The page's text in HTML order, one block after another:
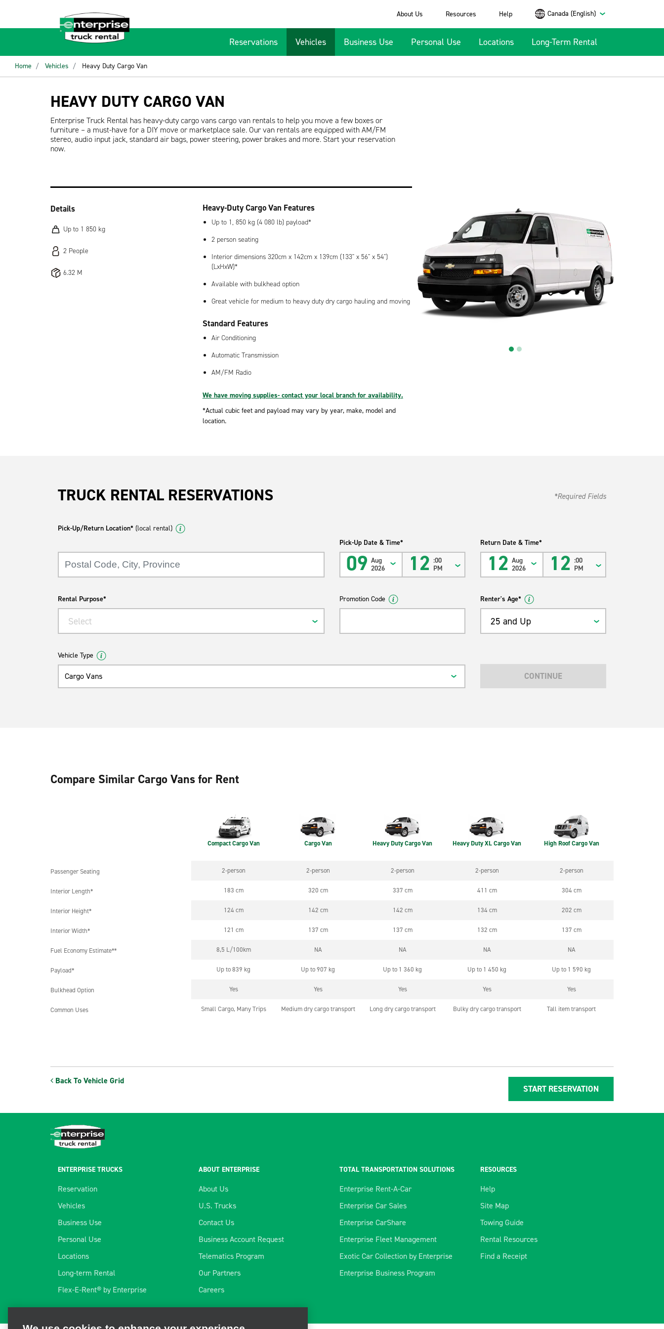
About Us Resources Help Canada (English)
Reservations Vehicles Business Use Personal Use Locations Long-Term Rental
Home Vehicles Heavy Duty Cargo Van
HEAVY DUTY CARGO VAN
Enterprise Truck Rental has heavy-duty cargo vans cargo van rentals to help you move a few boxes or
furniture – a must-have for a DIY move or marketplace sale. Our van rentals are equipped with AM/FM
stereo, audio input jack, standard air bags, power steering, power brakes and more. Start your reservation
now.
Details
Up to 1 850 kg
2 People
6.32 M
Heavy-Duty Cargo Van Features
Up to 1, 850 kg (4 080 lb) payload*
2 person seating
Interior dimensions 320cm x 142cm x 139cm (133" x 56" x 54")
(LxHxW)*
Available with bulkhead option
Great vehicle for medium to heavy duty dry cargo hauling and moving
Standard Features
Air Conditioning
Automatic Transmission
AM/FM Radio
We have moving supplies- contact your local branch for availability.
*Actual cubic feet and payload may vary by year, make, model and
location.
TRUCK RENTAL RESERVATIONS *Required Fields
Pick-Up/Return Location* (local rental)
Pick-Up Date & Time*
09 Aug
2026
12 :00
PM
Return Date & Time*
12 Aug
2026
12 :00
PM
Rental Purpose*
Select
Promotion Code Renter's Age*
25 and Up
Vehicle Type
Cargo Vans CONTINUE
Compare Similar Cargo Vans for Rent
Compact Cargo Van Cargo Van Heavy Duty Cargo Van Heavy Duty XL Cargo Van High Roof Cargo Van
Passenger Seating 2-person 2-person 2-person 2-person 2-person
Interior Length* 183 cm 320 cm 337 cm 411 cm 304 cm
Interior Height* 124 cm 142 cm 142 cm 134 cm 202 cm
Interior Width* 121 cm 137 cm 137 cm 132 cm 137 cm
Fuel Economy Estimate** 8,5 L/100km NA NA NA NA
Payload* Up to 839 kg Up to 907 kg Up to 1 360 kg Up to 1 450 kg Up to 1 590 kg
Bulkhead Option Yes Yes Yes Yes Yes
Common Uses Small Cargo, Many Trips Medium dry cargo transport Long dry cargo transport Bulky dry cargo transport Tall item transport
Back To Vehicle Grid
START RESERVATION
ENTERPRISE TRUCKS
Reservation
Vehicles
Business Use
Personal Use
Locations
Long-term Rental
Flex-E-Rent® by Enterprise
ABOUT ENTERPRISE
About Us
U.S. Trucks
Contact Us
Business Account Request
Telematics Program
Our Partners
Careers
TOTAL TRANSPORTATION SOLUTIONS
Enterprise Rent-A-Car
Enterprise Car Sales
Enterprise CarShare
Enterprise Fleet Management
Exotic Car Collection by Enterprise
Enterprise Business Program
RESOURCES
Help
Site Map
Towing Guide
Rental Resources
Find a Receipt